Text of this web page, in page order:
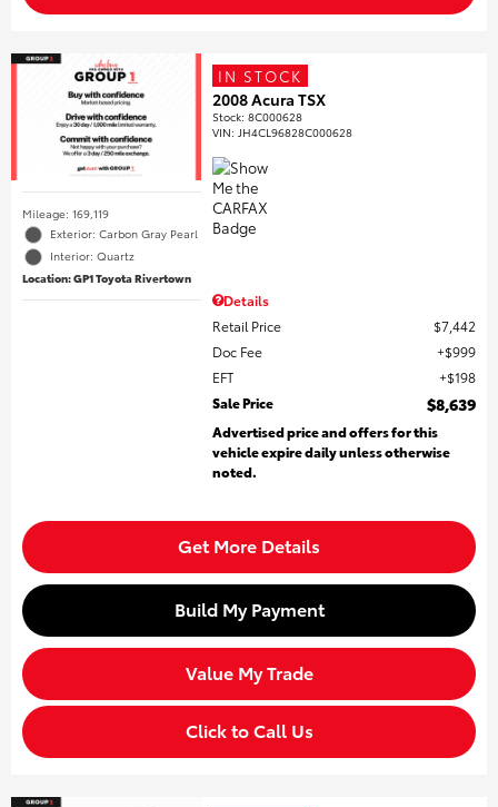
Mileage: 169,119
Exterior: Carbon Gray Pearl
Interior: Quartz
Location: GP1 Toyota Rivertown
IN STOCK
2008 Acura TSX
Stock:8C000628
VIN: JH4CL96828C000628
Details
Retail Price
$7,442
Doc Fee
$999
EFT
$198
Sale Price
$8,639
Advertised price and offers for this
vehicle expire daily unless otherwise
noted.
Get More Details
Build My Payment
Value My Trade
Click to Call Us